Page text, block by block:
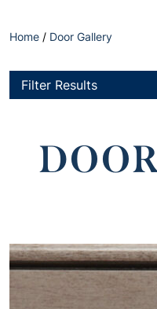
Home / Door Gallery
Filter Results